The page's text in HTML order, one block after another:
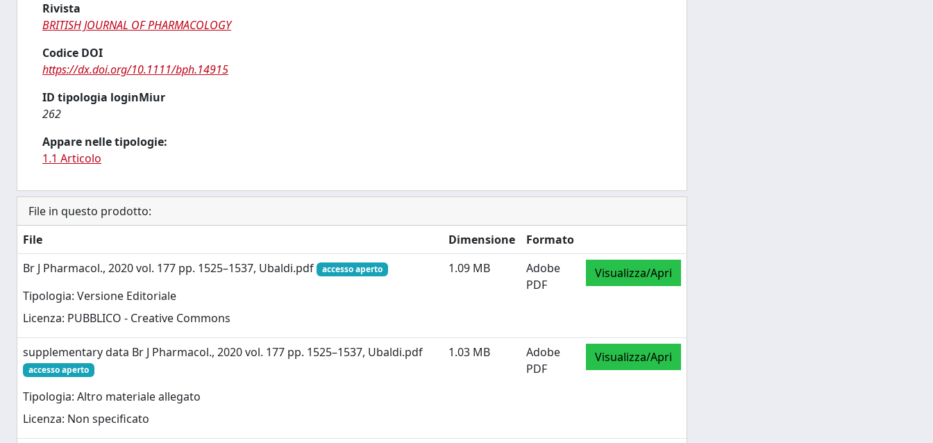
Rivista
BRITISH JOURNAL OF PHARMACOLOGY
Codice DOI
https://dx.doi.org/10.1111/bph.14915
ID tipologia loginMiur
262
Appare nelle tipologie:
1.1 Articolo
File in questo prodotto:
File
Dimensione
Formato
Br J Pharmacol., 2020 vol. 177 pp. 1525–1537, Ubaldi.pdf
accesso aperto
Tipologia: Versione Editoriale
Licenza: PUBBLICO - Creative Commons
1.09 MB
Adobe
PDF
Visualizza/Apri
supplementary data Br J Pharmacol., 2020 vol. 177 pp. 1525–1537, Ubaldi.pdf
accesso aperto
Tipologia: Altro materiale allegato
Licenza: Non specificato
1.03 MB
Adobe
PDF
Visualizza/Apri